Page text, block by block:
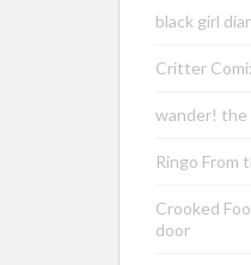
black girl
Critter
wander! the
Ringo From
Crooked
door